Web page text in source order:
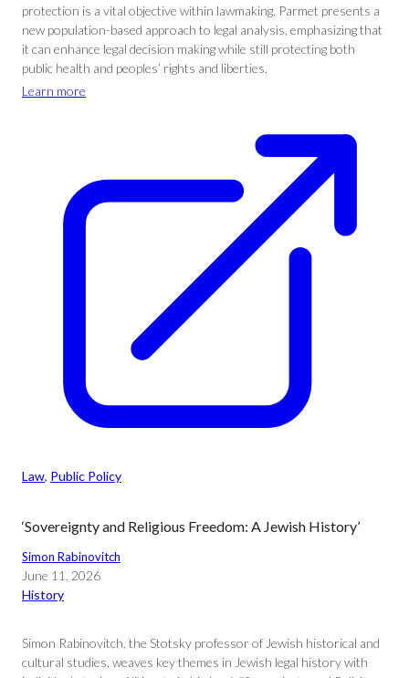
protection is a vital objective within lawmaking. Parmet presents a
new population-based approach to legal analysis, emphasizing that
it can enhance legal decision making while still protecting both
public health and peoples’ rights and liberties.
Learn more
Law, Public Policy
‘Sovereignty and Religious Freedom: A Jewish History’
Simon Rabinovitch
June 11, 2026
History
Simon Rabinovitch, the Stotsky professor of Jewish historical and
cultural studies, weaves key themes in Jewish legal history with